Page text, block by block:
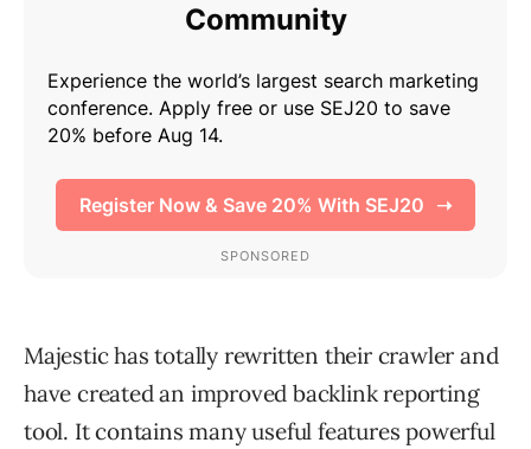
Majestic has totally rewritten their crawler and
have created an improved backlink reporting
tool. It contains many useful features powerful